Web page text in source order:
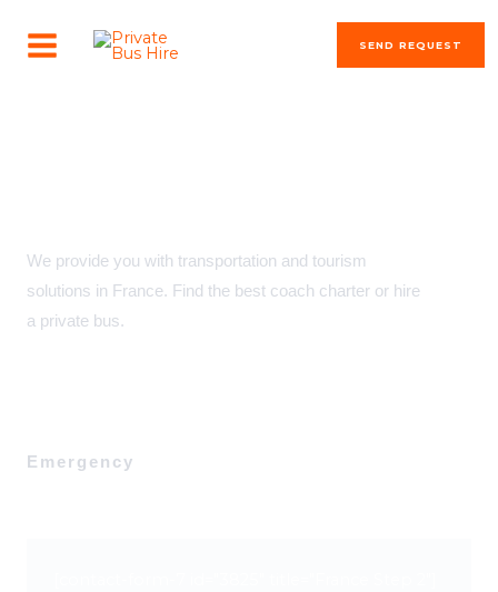
MENU
SEND REQUEST
We provide you with transportation and tourism
solutions in France. Find the best coach charter or hire
a private bus.
Emergency